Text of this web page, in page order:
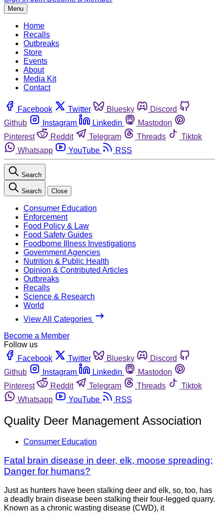
Menu
Home
Recalls
Outbreaks
Store
Events
About
Media Kit
Contact
Facebook Twitter Bluesky
Discord
Github
Instagram Linkedin
Mastodon
Pinterest
Reddit Telegram Threads
Tiktok
Whatsapp
YouTube RSS
Search
Search Close
Consumer Education
Enforcement
Food Policy & Law
Food Safety Guides
Foodborne Illness Investigations
Government Agencies
Nutrition & Public Health
Opinion & Contributed Articles
Outbreaks
Recalls
Science & Research
World
View All Categories
Become a Member
Follow us
Facebook
Twitter Bluesky
Discord
Github
Instagram Linkedin
Mastodon
Pinterest
Reddit Telegram Threads
Tiktok
Whatsapp
YouTube RSS
Quality Deer Management Association
Consumer Education
Fatal brain disease in deer, elk, moose spreading;
Danger for humans?
Just as hunters have been stalking deer and elk, so, too, has
a deadly brain disease been stalking their four-legged quarry.
Known as a chronic wasting disease (CWD), it